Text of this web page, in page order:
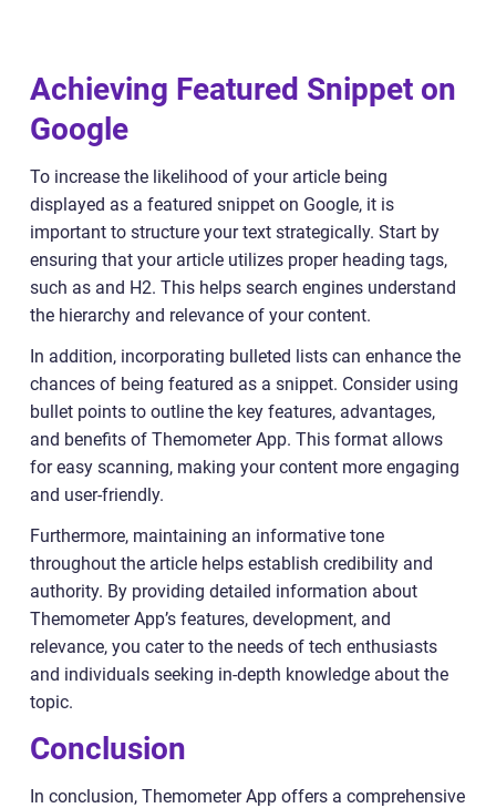
Achieving Featured Snippet on
Google
To increase the likelihood of your article being
displayed as a featured snippet on Google, it is
important to structure your text strategically. Start by
ensuring that your article utilizes proper heading tags,
such as and H2. This helps search engines understand
the hierarchy and relevance of your content.
In addition, incorporating bulleted lists can enhance the
chances of being featured as a snippet. Consider using
bullet points to outline the key features, advantages,
and benefits of Themometer App. This format allows
for easy scanning, making your content more engaging
and user-friendly.
Furthermore, maintaining an informative tone
throughout the article helps establish credibility and
authority. By providing detailed information about
Themometer App’s features, development, and
relevance, you cater to the needs of tech enthusiasts
and individuals seeking in-depth knowledge about the
topic.
Conclusion
In conclusion, Themometer App offers a comprehensive